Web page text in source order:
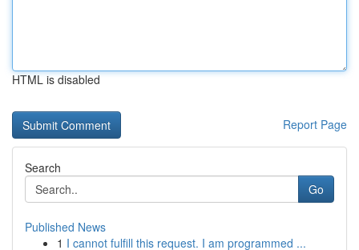
HTML is disabled
Report Page
Search
Go
Published News
1 I cannot fulfill this request. I am programmed ...